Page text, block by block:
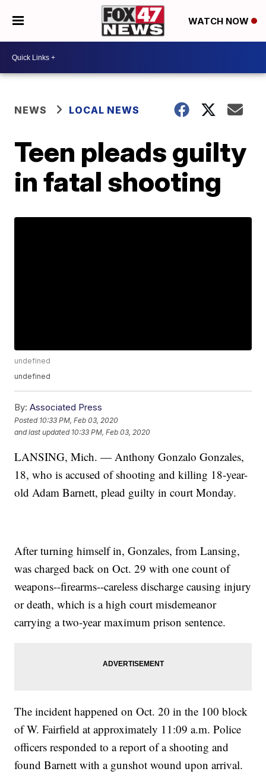
WATCH NOW
NEWS LOCAL NEWS
Teen pleads guilty
in fatal shooting
undefined
undefined
By: Associated Press
Posted 10:33 PM, Feb 03, 2020
and last updated 10:33 PM, Feb 03, 2020
LANSING, Mich. — Anthony Gonzalo Gonzales,
18, who is accused of shooting and killing 18-year-
old Adam Barnett, plead guilty in court Monday.
After turning himself in, Gonzales, from Lansing,
was charged back on Oct. 29 with one count of
weapons--firearms--careless discharge causing injury
or death, which is a high court misdemeanor
carrying a two-year maximum prison sentence.
The incident happened on Oct. 20 in the 100 block
of W. Fairfield at approximately 11:09 a.m. Police
officers responded to a report of a shooting and
found Barnett with a gunshot wound upon arrival.